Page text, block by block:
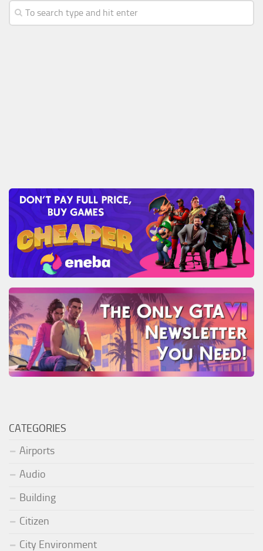
CATEGORIES
Airports
Audio
Building
Citizen
City Environment